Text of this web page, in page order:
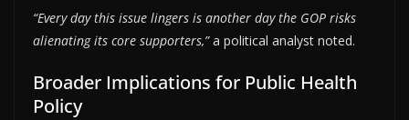
“Every day this issue lingers is another day the GOP risks
alienating its core supporters,”a political analyst noted.
Broader Implications for Public Health
Policy